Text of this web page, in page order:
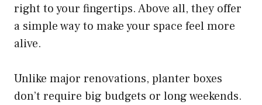
right to your fingertips. Above all, they offer
a simple way to make your space feel more
alive.
Unlike major renovations, planter boxes
don’t require big budgets or long weekends.